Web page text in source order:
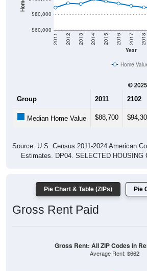
$60,000
$80,000
Year
2011 2012 2013 2014 2015 2016 2017 2018
Home
Group 2011 2102
Median Home Value $88,700
Source: U.S. Census 2011-2024 American
Estimates. DP04. SELECTED HOUSING
Pie Chart & Table (ZIPs) Pie
Gross Rent Paid
Gross Rent: All ZIP Codes in
Average Rent: $662